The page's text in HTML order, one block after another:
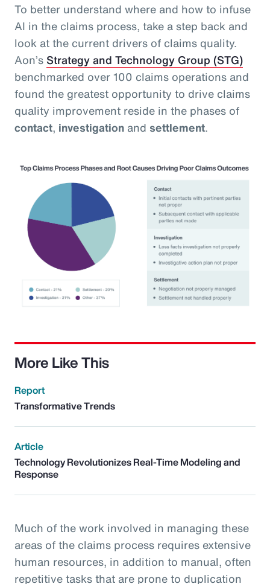
To better understand where and how to infuse
AI in the claims process, take a step back and
look at the current drivers of claims quality.
Aon’sStrategy and Technology Group (STG)
benchmarked over 100 claims operations and
found the greatest opportunity to drive claims
quality improvement reside in the phases of
contact, investigation and settlement.
More Like This
Report
Transformative Trends
Article
Technology Revolutionizes Real-Time Modeling and
Response
Much of the work involved in managing these
areas of the claims process requires extensive
human resources, in addition to manual, often
repetitive tasks that are prone to duplication